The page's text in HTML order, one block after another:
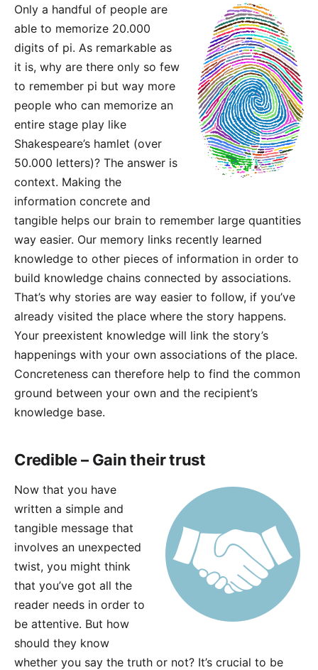
Only a handful of people are
able to memorize 20.000
digits of pi. As remarkable as
it is, why are there only so few
to remember pi but way more
people who can memorize an
entire stage play like
Shakespeare’s hamlet (over
50.000 letters)? The answer is
context. Making the
information concrete and
tangible helps our brain to remember large quantities
way easier. Our memory links recently learned
knowledge to other pieces of information in order to
build knowledge chains connected by associations.
That’s why stories are way easier to follow, if you’ve
already visited the place where the story happens.
Your preexistent knowledge will link the story’s
happenings with your own associations of the place.
Concreteness can therefore help to find the common
ground between your own and the recipient’s
knowledge base.
Credible – Gain their trust
Now that you have
written a simple and
tangible message that
involves an unexpected
twist, you might think
that you’ve got all the
reader needs in order to
be attentive. But how
should they know
whether you say the truth or not? It’s crucial to be